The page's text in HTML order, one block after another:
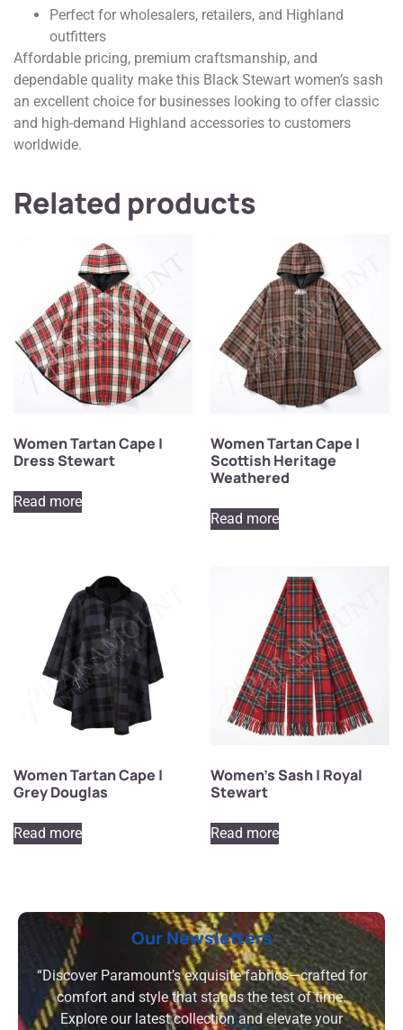
Perfect for wholesalers, retailers, and Highland
outfitters
Affordable pricing, premium craftsmanship, and
dependable quality make this Black Stewart women’s sash
an excellent choice for businesses looking to offer classic
and high-demand Highland accessories to customers
worldwide.
Related products
Women Tartan Cape |
Dress Stewart
Read more
Women Tartan Cape |
Scottish Heritage
Weathered
Read more
Women Tartan Cape |
Grey Douglas
Read more
Women’s Sash | Royal
Stewart
Read more
Our Newsletters
“Discover Paramount’s exquisite fabrics—crafted for
comfort and style that stands the test of time.
Explore our latest collection and elevate your